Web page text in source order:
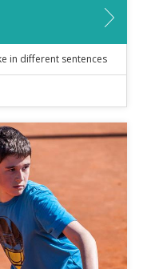
in different sentences